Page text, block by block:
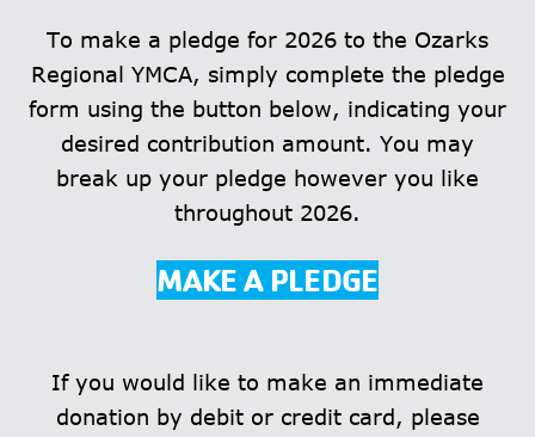
To make a pledge for 2026 to the Ozarks
Regional YMCA, simply complete the pledge
form using the button below, indicating your
desired contribution amount. You may
break up your pledge however you like
throughout 2026.
MAKE A PLEDGE
If you would like to make an immediate
donation by debit or credit card, please